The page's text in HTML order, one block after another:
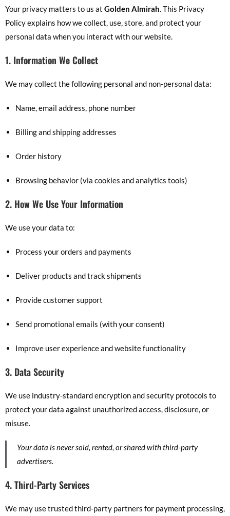
Your privacy matters to us at Golden Almirah. This Privacy
Policy explains how we collect, use, store, and protect your
personal data when you interact with our website.
1. Information We Collect
We may collect the following personal and non-personal data:
Name, email address, phone number
Billing and shipping addresses
Order history
Browsing behavior (via cookies and analytics tools)
2. How We Use Your Information
We use your data to:
Process your orders and payments
Deliver products and track shipments
Provide customer support
Send promotional emails (with your consent)
Improve user experience and website functionality
3. Data Security
We use industry-standard encryption and security protocols to
protect your data against unauthorized access, disclosure, or
misuse.
Your data is never sold, rented, or shared with third-party
advertisers.
4. Third-Party Services
We may use trusted third-party partners for payment processing,